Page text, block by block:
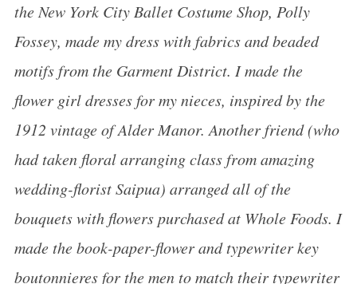
the New York City Ballet Costume Shop, Polly
Fossey, made my dress with fabrics and beaded
motifs from the Garment District. I made the
flower girl dresses for my nieces, inspired by the
1912 vintage of Alder Manor. Another friend (who
had taken floral arranging class from amazing
wedding-florist Saipua) arranged all of the
bouquets with flowers purchased at Whole Foods. I
made the book-paper-flower and typewriter key
boutonnieres for the men to match their typewriter